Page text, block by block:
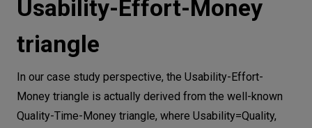
Usability-Effort-Money
triangle
In our case study perspective, the Usability-Effort-
Money triangle is actually derived from the well-known
Quality-Time-Money triangle, where Usability=Quality,